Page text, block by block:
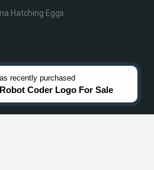
Hatching Eggs